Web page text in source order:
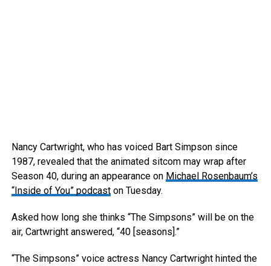
Nancy Cartwright, who has voiced Bart Simpson since
1987, revealed that the animated sitcom may wrap after
Season 40, during an appearance on Michael Rosenbaum’s
“Inside of You” podcaston Tuesday.
Asked how long she thinks “The Simpsons” will be on the
air, Cartwright answered, “40 [seasons].”
“The Simpsons” voice actress Nancy Cartwright hinted the